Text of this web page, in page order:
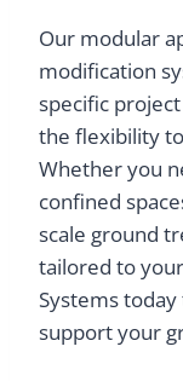
Our modular
modification
specific
the flexibility
Whether you
confined
scale ground
tailored to
Systems
support your